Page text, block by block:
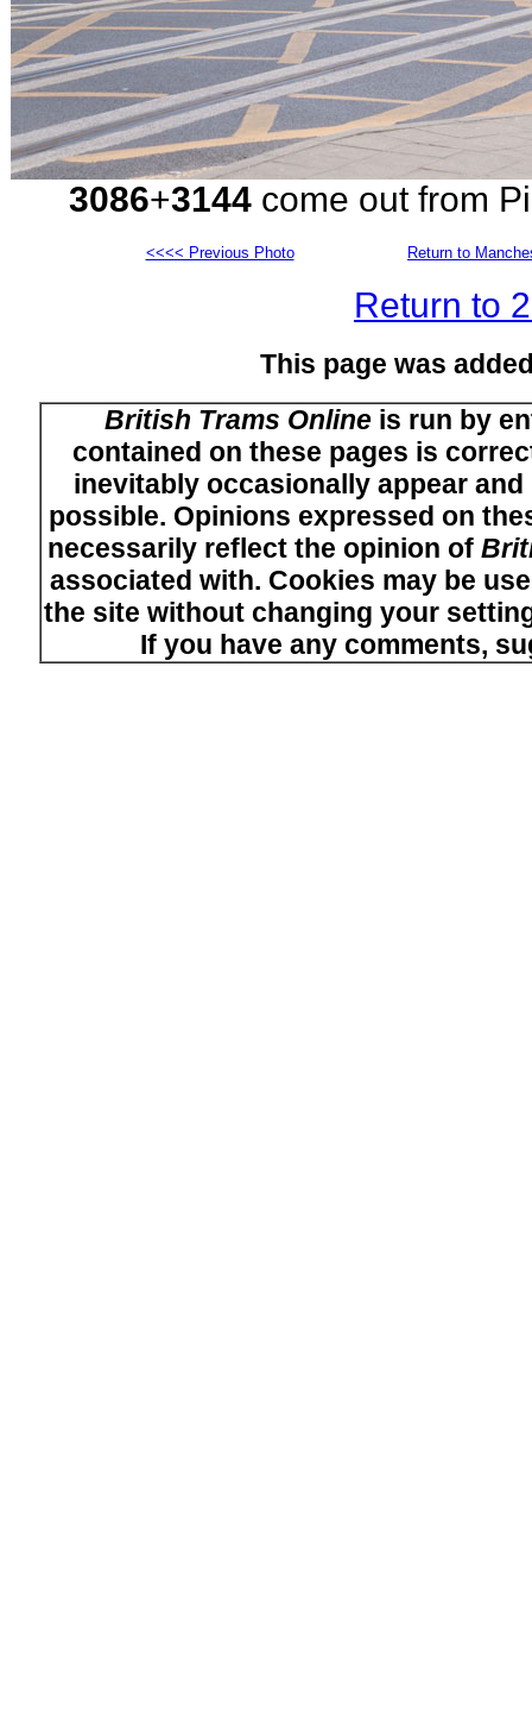
3086+3144 come out from
<<<< Previous Photo Return to
Return to
This page was
British Trams Onlineis run by
contained on these pages is
inevitably occasionally appear
possible. Opinions expressed on
necessarily reflect the opinion of
associated with. Cookies may be
the site without changing your
If you have any comments,